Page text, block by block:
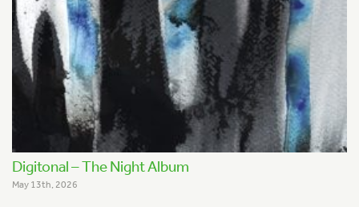
Digitonal – The Night Album
May 13th, 2026